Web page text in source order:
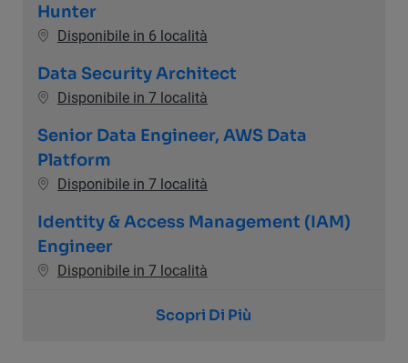
Hunter
Disponibile in 6 località
Data Security Architect
Disponibile in 7 località
Senior Data Engineer, AWS Data
Platform
Disponibile in 7 località
Identity & Access Management (IAM)
Engineer
Disponibile in 7 località
Scopri Di Più